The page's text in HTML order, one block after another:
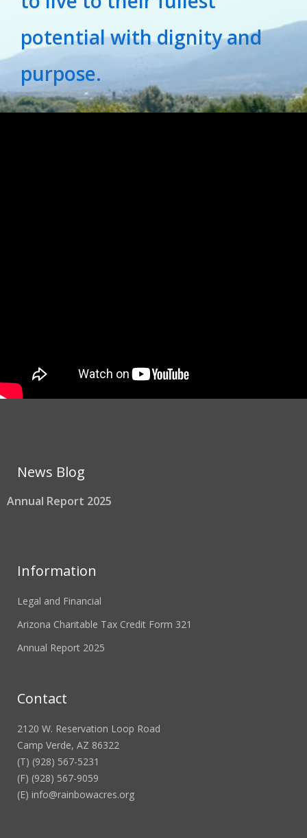
potential with dignity and
purpose.
News Blog
Annual Report 2025
Information
Legal and Financial
Arizona Charitable Tax Credit Form 321
Annual Report 2025
Contact
2120 W. Reservation Loop Road
Camp Verde, AZ 86322
(T) (928) 567-5231
(F) (928) 567-9059
(E) info@rainbowacres.org